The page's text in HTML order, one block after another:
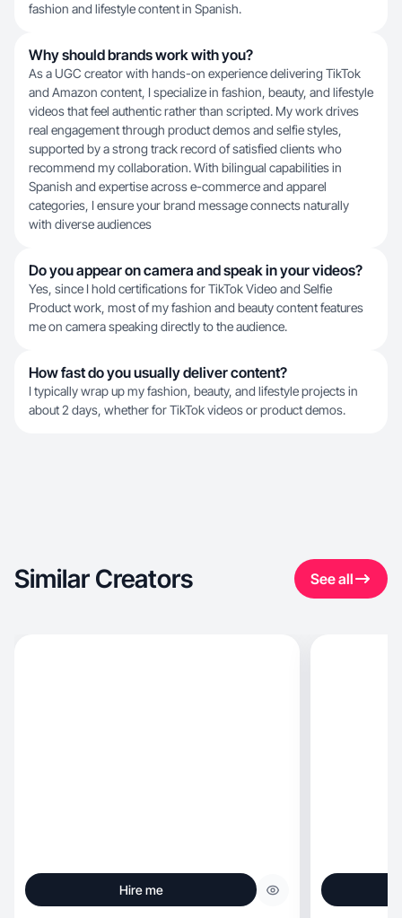
fashion and lifestyle content in Spanish.
Why should brands work with you?
As a UGC creator with hands-on experience delivering TikTok
and Amazon content, I specialize in fashion, beauty, and lifestyle
videos that feel authentic rather than scripted. My work drives
real engagement through product demos and selfie styles,
supported by a strong track record of satisfied clients who
recommend my collaboration. With bilingual capabilities in
Spanish and expertise across e-commerce and apparel
categories, I ensure your brand message connects naturally
with diverse audiences
Do you appear on camera and speak in your videos?
Yes, since I hold certifications for TikTok Video and Selfie
Product work, most of my fashion and beauty content features
me on camera speaking directly to the audience.
How fast do you usually deliver content?
I typically wrap up my fashion, beauty, and lifestyle projects in
about 2 days, whether for TikTok videos or product demos.
Similar Creators See all
Hire me